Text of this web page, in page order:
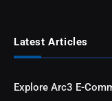
Latest Articles
Explore Arc3 E-